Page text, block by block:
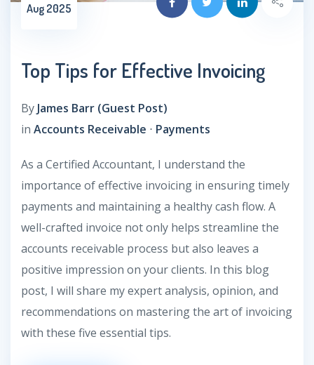
Aug 2025
Top Tips for Effective Invoicing
By James Barr (Guest Post)
in Accounts Receivable ⋅ Payments
As a Certified Accountant, I understand the
importance of effective invoicing in ensuring timely
payments and maintaining a healthy cash flow. A
well-crafted invoice not only helps streamline the
accounts receivable process but also leaves a
positive impression on your clients. In this blog
post, I will share my expert analysis, opinion, and
recommendations on mastering the art of invoicing
with these five essential tips.